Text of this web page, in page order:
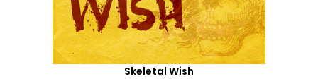
Skeletal Wish